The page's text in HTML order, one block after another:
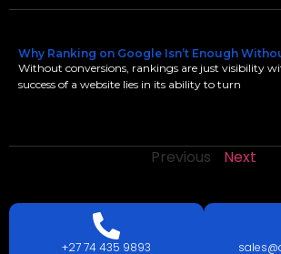
Why Ranking on Google Isn’t Enough
Without conversions, rankings are just visibility
success of a website lies in its ability to turn
Previous Next
LETS TALK
+27 74 435 9893